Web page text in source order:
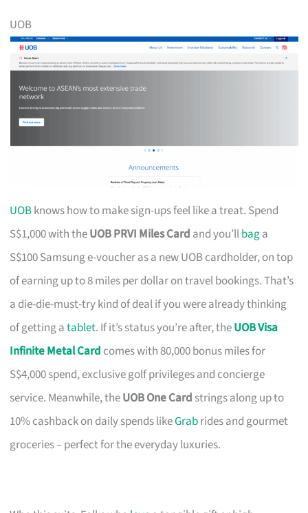
UOB
UOBknows how to make sign-ups feel like a treat. Spend
S$1,000 with theUOB PRVI Miles Card and you’llbaga
S$100 Samsung e-voucher as a new UOB cardholder, on top
of earning up to 8 miles per dollar on travel bookings. That’s
a die-die-must-try kind of deal if you were already thinking
of getting atablet. If it’s status you’re after, theUOB Visa
Infinite Metal Card comes with 80,000 bonus miles for
S$4,000 spend, exclusive golf privileges and concierge
service. Meanwhile, theUOB One Card strings along up to
10% cashback on daily spends likeGrabrides and gourmet
groceries – perfect for the everyday luxuries.